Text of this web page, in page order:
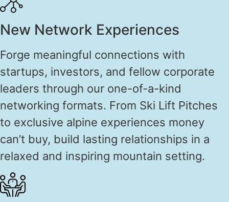
New Network Experiences
Forge meaningful connections with
startups, investors, and fellow corporate
leaders through our one-of-a-kind
networking formats. From Ski Lift Pitches
to exclusive alpine experiences money
can’t buy, build lasting relationships in a
relaxed and inspiring mountain setting.